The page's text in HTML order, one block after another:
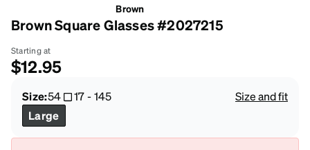
Brown
Brown Square Glasses #2027215
Starting at
$12.95
Size:54 17-145
Size and fit
Large